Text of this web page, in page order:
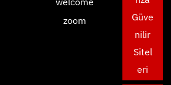
zoom
Güve
nilir
Sitel
eri